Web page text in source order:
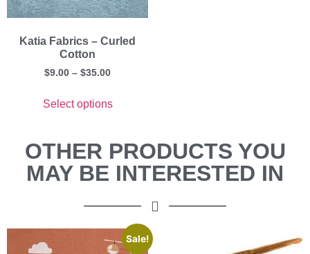
Katia Fabrics – Curled
Cotton
$9.00 – $35.00
Select options
OTHER PRODUCTS YOU
MAY BE INTERESTED IN
Sale!